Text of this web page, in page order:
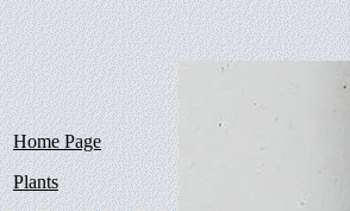
Home Page
Plants